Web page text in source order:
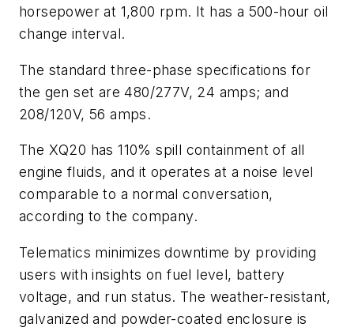
horsepower at 1,800 rpm. It has a 500-hour oil
change interval.
The standard three-phase specifications for
the gen set are 480/277V, 24 amps; and
208/120V, 56 amps.
The XQ20 has 110% spill containment of all
engine fluids, and it operates at a noise level
comparable to a normal conversation,
according to the company.
Telematics minimizes downtime by providing
users with insights on fuel level, battery
voltage, and run status. The weather-resistant,
galvanized and powder-coated enclosure is